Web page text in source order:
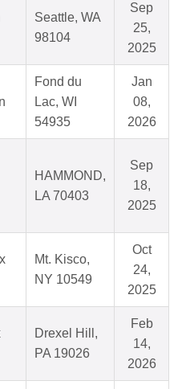
Seattle, WA
98104
Sep
25,
2025
Fond du
Lac, WI
54935
Jan
08,
2026
HAMMOND,
LA 70403
Sep
18,
2025
Mt. Kisco,
NY 10549
Oct
24,
2025
Drexel Hill,
PA 19026
Feb
14,
2026